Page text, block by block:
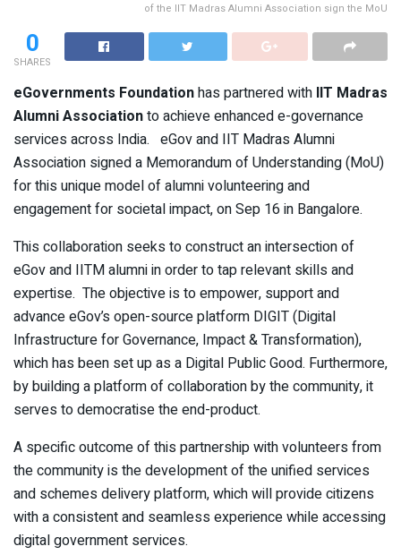
of the IIT Madras Alumni Association sign the MoU
0
SHARES
eGovernments Foundationhas partnered with IIT Madras
Alumni Associationto achieve enhanced e-governance
services across India. eGov and IIT Madras Alumni
Association signed a Memorandum of Understanding (MoU)
for this unique model of alumni volunteering and
engagement for societal impact, on Sep 16 in Bangalore.
This collaboration seeks to construct an intersection of
eGov and IITM alumni in order to tap relevant skills and
expertise. The objective is to empower, support and
advance eGov’s open-source platform DIGIT (Digital
Infrastructure for Governance, Impact & Transformation),
which has been set up as a Digital Public Good. Furthermore,
by building a platform of collaboration by the community, it
serves to democratise the end-product.
A specific outcome of this partnership with volunteers from
the community is the development of the unified services
and schemes delivery platform, which will provide citizens
with a consistent and seamless experience while accessing
digital government services.